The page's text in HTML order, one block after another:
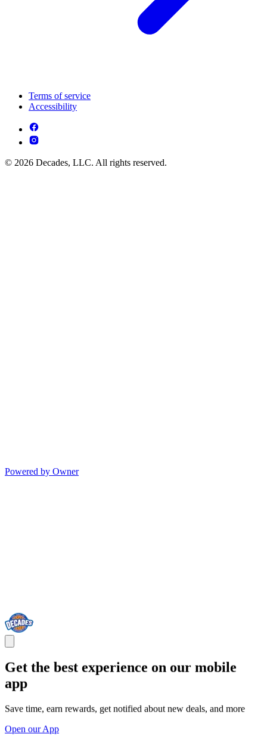
Terms of service
Accessibility
© 2026 Decades, LLC. All rights reserved.
Powered by Owner
Get the best experience on our mobile
app
Save time, earn rewards, get notified about new deals, and more
Open our App